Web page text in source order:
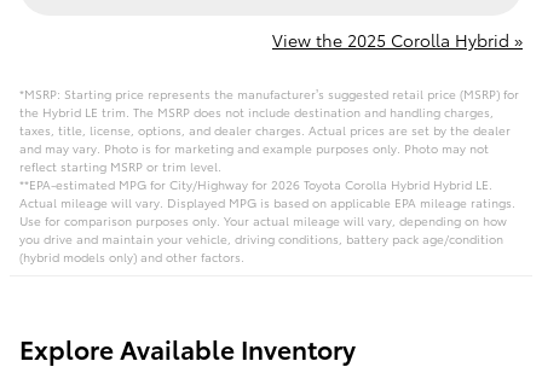
View the 2025 Corolla Hybrid »
*MSRP: Starting price represents the manufacturer’s suggested retail price (MSRP) for
the Hybrid LE trim. The MSRP does not include destination and handling charges,
taxes, title, license, options, and dealer charges. Actual prices are set by the dealer
and may vary. Photo is for marketing and example purposes only. Photo may not
reflect starting MSRP or trim level.
**EPA-estimated MPG for City/Highway for 2026 Toyota Corolla Hybrid Hybrid LE.
Actual mileage will vary. Displayed MPG is based on applicable EPA mileage ratings.
Use for comparison purposes only. Your actual mileage will vary, depending on how
you drive and maintain your vehicle, driving conditions, battery pack age/condition
(hybrid models only) and other factors.
Explore Available Inventory